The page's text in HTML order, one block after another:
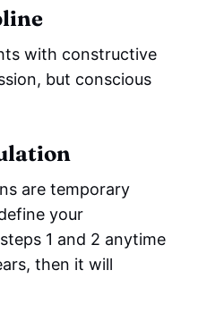
with constructive
but conscious
are temporary
your
1 and 2 anytime
then it will